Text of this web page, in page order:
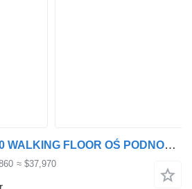
Knapen Trailers K100 WALKING FLOOR OŚ PODNOSZONA WABCO 1082
≈ $37,970